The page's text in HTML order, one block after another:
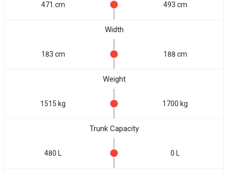
471 cm 493 cm
Width
183 cm 188 cm
Weight
1515 kg 1700 kg
Trunk Capacity
480 L 0 L